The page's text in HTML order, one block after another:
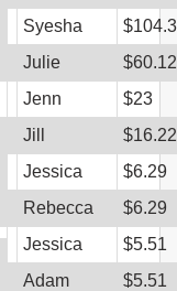
Syesha $
Julie $60.12
Jenn $23
Jill $16.22
Jessica $6.29
Rebecca $6.29
Jessica $5.51
Adam $5.51